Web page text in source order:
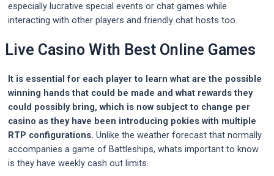
especially lucrative special events or chat games while
interacting with other players and friendly chat hosts too.
Live Casino With Best Online Games
It is essential for each player to learn what are the possible
winning hands that could be made and what rewards they
could possibly bring, which is now subject to change per
casino as they have been introducing pokies with multiple
RTP configurations. Unlike the weather forecast that normally
accompanies a game of Battleships, whats important to know
is they have weekly cash out limits.